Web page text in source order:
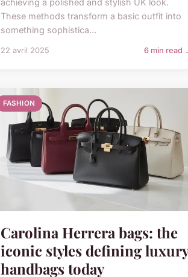
achieving a polished and stylish UK look.
These methods transform a basic outfit into
something sophistica...
22 avril 2025 6 min read
FASHION
Carolina Herrera bags: the
iconic styles defining
handbags today